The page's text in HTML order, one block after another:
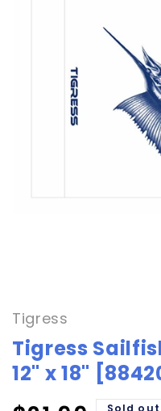
modal
Tigress
Tigress
12" x 18"
Sold out